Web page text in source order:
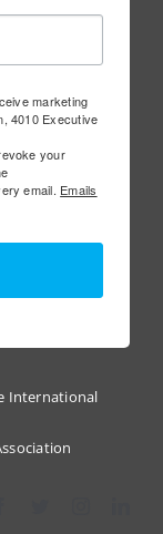
marketing
4010 Executive
your
email. Emails
International